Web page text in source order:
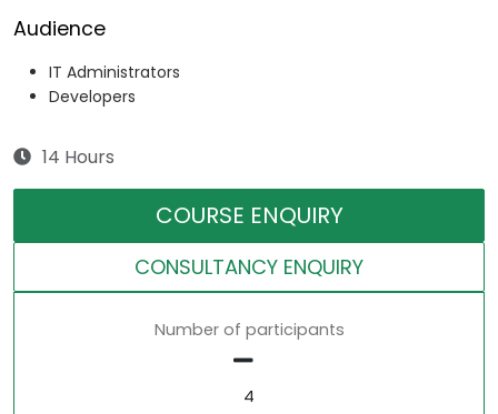
Audience
IT Administrators
Developers
14 Hours
COURSE ENQUIRY
CONSULTANCY ENQUIRY
Number of participants